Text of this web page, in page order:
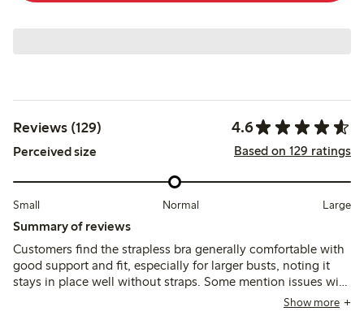
Reviews (129) 4.6
Perceived size Based on 129 ratings
Small Normal Large
Summary of reviews
Customers find the strapless bra generally comfortable with
good support and fit, especially for larger busts, noting it
stays in place well without straps. Some mention issues with
underwire discomfort, occasional twisting at the sides, and
Show more